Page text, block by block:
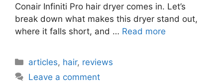
Conair Infiniti Pro hair dryer comes in. Let’s
break down what makes this dryer stand out,
where it falls short, and … Read more
Categories
articles, hair, reviews
Leave a comment